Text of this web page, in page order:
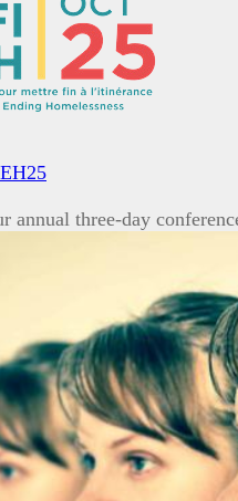
annual three-day